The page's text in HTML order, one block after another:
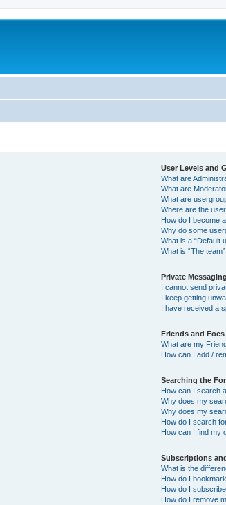
User Levels and
What are
What are
What are
Where are the
How do I become
Why do some
What is a “Default
What is “The
Private Messaging
I cannot send
I keep getting
I have received a
Friends and Foes
What are my
How can I add /
Searching the
How can I search
Why does my
Why does my
How do I search
How can I find my
Subscriptions
What is the
How do I
How do I
How do I remove